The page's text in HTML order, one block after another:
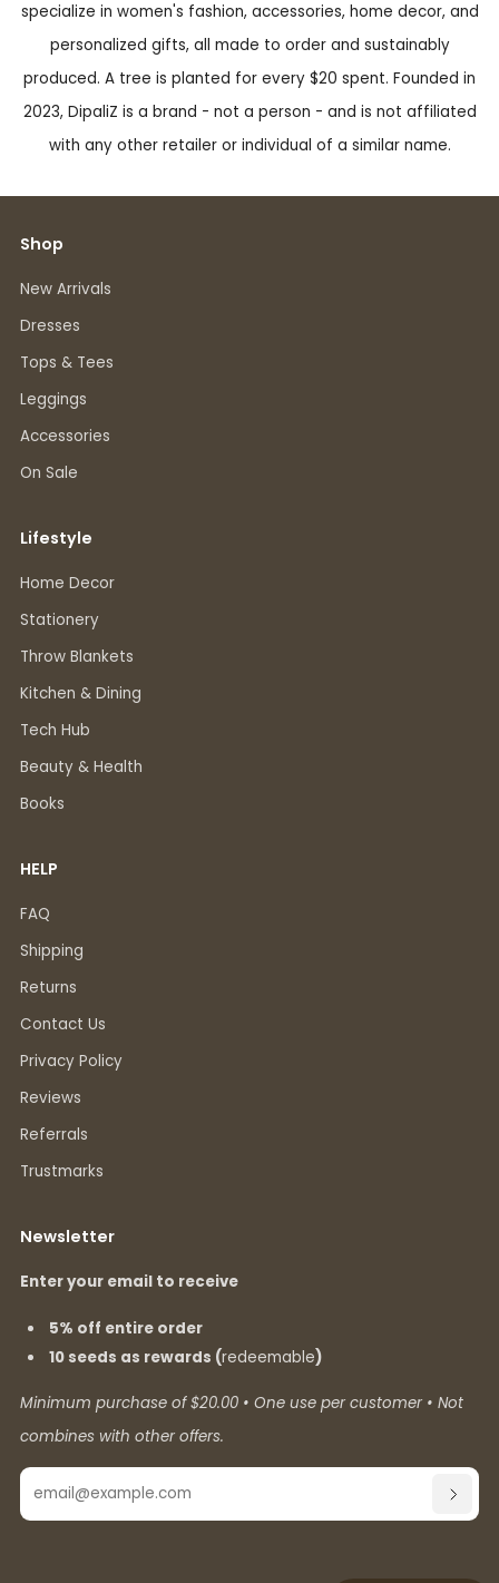
specialize in women's fashion, accessories, home decor, and
personalized gifts, all made to order and sustainably
produced. A tree is planted for every $20 spent. Founded in
2023, DipaliZ is a brand - not a person - and is not affiliated
with any other retailer or individual of a similar name.
Shop
New Arrivals
Dresses
Tops & Tees
Leggings
Accessories
On Sale
Lifestyle
Home Decor
Stationery
Throw Blankets
Kitchen & Dining
Tech Hub
Beauty & Health
Books
HELP
FAQ
Shipping
Returns
Contact Us
Privacy Policy
Reviews
Referrals
Trustmarks
Newsletter
Enter your email to receive
5% off entire order
10 seeds as rewards (redeemable)
Minimum purchase of $20.00 • One use per customer • Not
combines with other offers.
Email